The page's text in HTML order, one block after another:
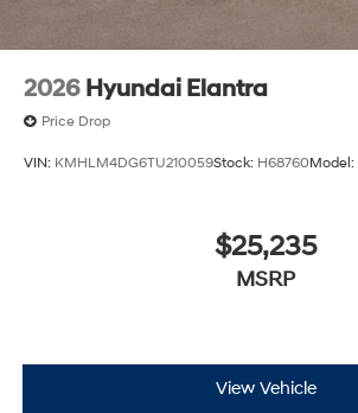
2026 Hyundai Elantra
Price Drop
VIN: KMHLM4DG6TU210059Stock: H68760Model:
$25,235
MSRP
View Vehicle